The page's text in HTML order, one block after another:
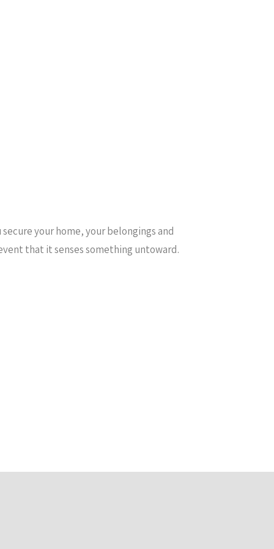
your home, your belongings and
that it senses something untoward.